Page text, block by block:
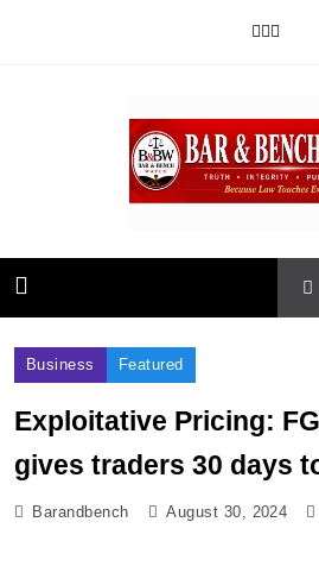
Bar and
Business Featured
Exploitative Pricing:
gives traders 30 days
Barandbench August 30, 2024